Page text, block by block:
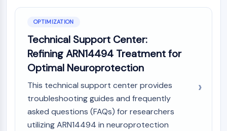
Amino Acid Derivatives
Fluorescent Dye
Isotope-Labeled Compounds
Biochemical Assay Reagents
OPTIMIZATION
Technical Support Center:
Refining ARN14494 Treatment for
Optimal Neuroprotection
This technical support center provides
troubleshooting guides and frequently
asked questions (FAQs) for researchers
utilizing ARN14494 in neuroprotection